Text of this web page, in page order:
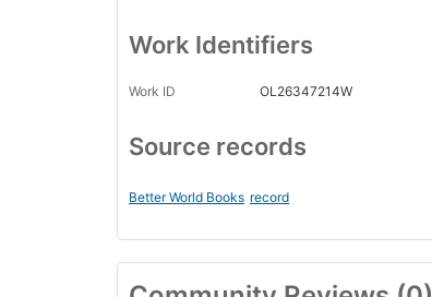
Work Identifiers
Work ID OL26347214W
Source records
Better World Books record